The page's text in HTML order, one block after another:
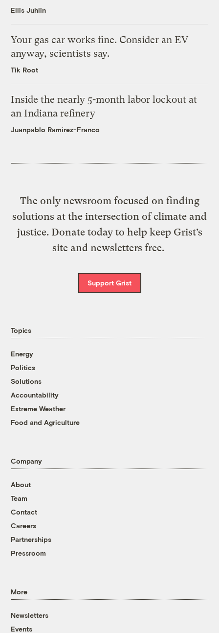
Ellis Juhlin
Your gas car works fine. Consider an EV
anyway, scientists say.
Tik Root
Inside the nearly 5-month labor lockout at
an Indiana refinery
Juanpablo Ramirez-Franco
The only newsroom focused on finding
solutions at the intersection of climate and
justice. Donate today to help keep Grist’s
site and newsletters free.
Support Grist
Topics
Energy
Politics
Solutions
Accountability
Extreme Weather
Food and Agriculture
Company
About
Team
Contact
Careers
Partnerships
Pressroom
More
Newsletters
Events